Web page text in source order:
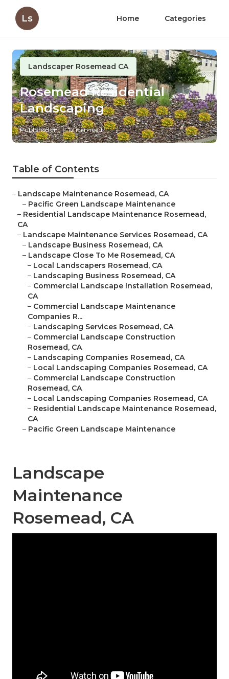
Ls Home Categories
Landscaper Rosemead CA
Rosemead Residential
Landscaping
Published en 12 min read
Table of Contents
– Landscape Maintenance Rosemead, CA
– Pacific Green Landscape Maintenance
– Residential Landscape Maintenance Rosemead,
CA
– Landscape Maintenance Services Rosemead, CA
– Landscape Business Rosemead, CA
– Landscape Close To Me Rosemead, CA
– Local Landscapers Rosemead, CA
– Landscaping Business Rosemead, CA
– Commercial Landscape Installation Rosemead,
CA
– Commercial Landscape Maintenance
Companies R...
– Landscaping Services Rosemead, CA
– Commercial Landscape Construction
Rosemead, CA
– Landscaping Companies Rosemead, CA
– Local Landscaping Companies Rosemead, CA
– Commercial Landscape Construction
Rosemead, CA
– Local Landscaping Companies Rosemead, CA
– Residential Landscape Maintenance Rosemead,
CA
– Pacific Green Landscape Maintenance
Landscape
Maintenance
Rosemead, CA